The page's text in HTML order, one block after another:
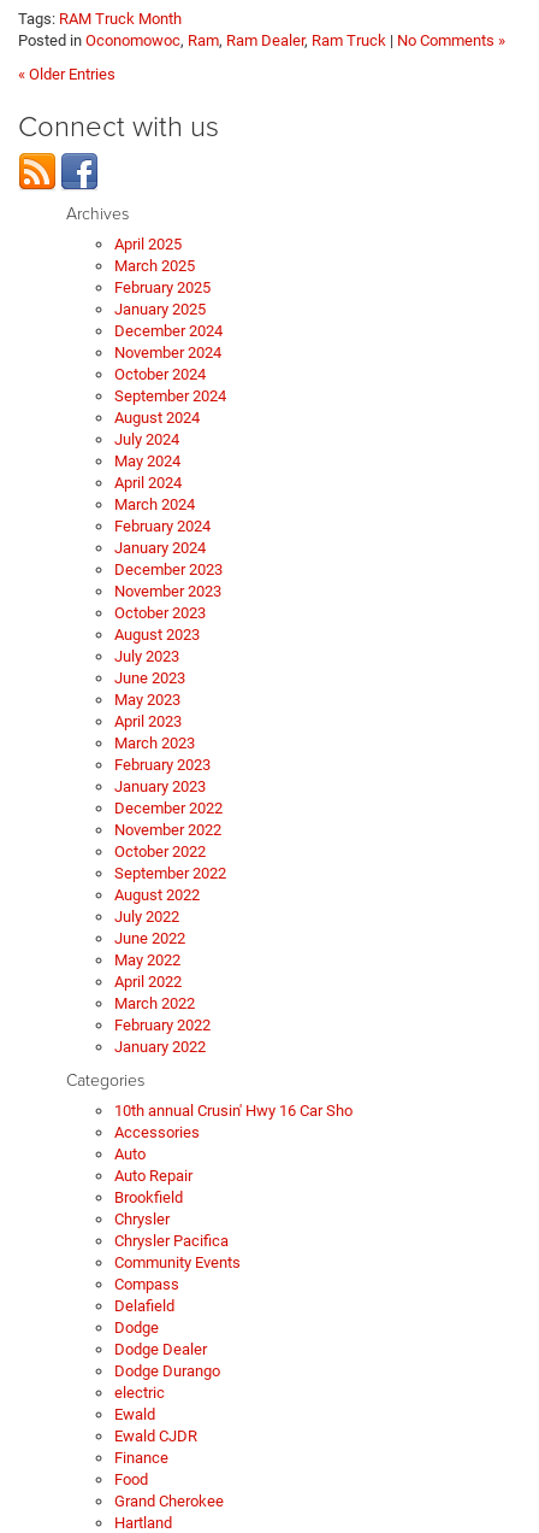
Tags: RAM Truck Month
Posted in Oconomowoc, Ram, Ram Dealer, Ram Truck | No Comments »
« Older Entries
Connect with us
Archives
April 2025
March 2025
February 2025
January 2025
December 2024
November 2024
October 2024
September 2024
August 2024
July 2024
May 2024
April 2024
March 2024
February 2024
January 2024
December 2023
November 2023
October 2023
August 2023
July 2023
June 2023
May 2023
April 2023
March 2023
February 2023
January 2023
December 2022
November 2022
October 2022
September 2022
August 2022
July 2022
June 2022
May 2022
April 2022
March 2022
February 2022
January 2022
Categories
10th annual Crusin' Hwy 16 Car Sho
Accessories
Auto
Auto Repair
Brookfield
Chrysler
Chrysler Pacifica
Community Events
Compass
Delafield
Dodge
Dodge Dealer
Dodge Durango
electric
Ewald
Ewald CJDR
Finance
Food
Grand Cherokee
Hartland